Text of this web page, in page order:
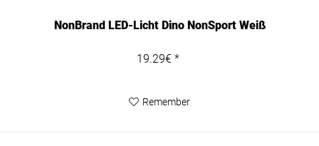
NonBrand LED-Licht Dino NonSport Weiß
19.29€ *
Remember